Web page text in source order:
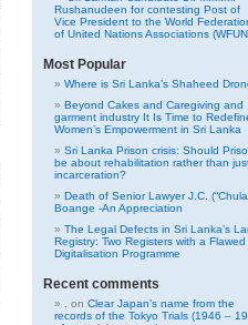
Rushanudeen for contesting Post of
Vice President to the World
of United Nations Associations
Most Popular
Where is Sri Lanka’s Shaheed
Beyond Cakes and Caregiving and
garment industry It Is Time to
Women’s Empowerment in Sri Lanka
Sri Lanka Prison crisis: Should
be about rehabilitation rather than
incarceration?
Death of Senior Lawyer J.C.
Boange -An Appreciation
The Legal Defects in Sri Lanka’s
Registry: Two Registers with a Flawed
Digitalisation Programme
Recent comments
on Clear Japan’s name from the
records of the Tokyo Trials (1946 –